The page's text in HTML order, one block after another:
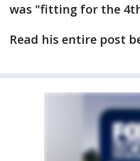
was "fitting for the
Read his entire post